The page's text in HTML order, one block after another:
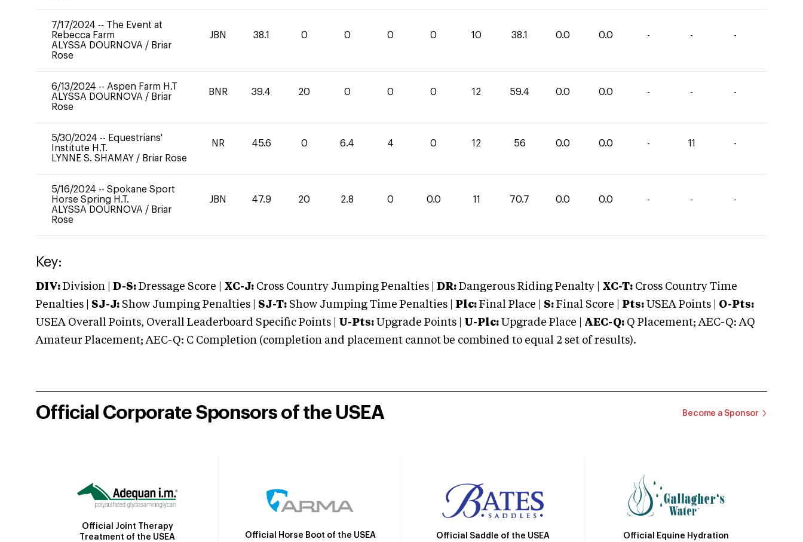
7/17/2024 -- The Event at
Rebecca Farm
ALYSSA DOURNOVA / Briar
Rose
JBN 38.1 0 0 0 0 10 38.1 0.0 0.0 - - -
6/13/2024 -- Aspen Farm H.T
ALYSSA DOURNOVA / Briar
Rose
BNR 39.4 20 0 0 0 12 59.4 0.0 0.0 - - -
5/30/2024 -- Equestrians'
Institute H.T.
LYNNE S. SHAMAY / Briar Rose
NR 45.6 0 6.4 4 0 12 56 0.0 0.0 - 11 -
5/16/2024 -- Spokane Sport
Horse Spring H.T.
ALYSSA DOURNOVA / Briar
Rose
JBN 47.9 20 2.8 0 0.0 11 70.7 0.0 0.0 - - -
Key:
DIV: Division | D-S: Dressage Score | XC-J: Cross Country Jumping Penalties | DR: Dangerous Riding Penalty | XC-T: Cross Country Time
Penalties | SJ-J: Show Jumping Penalties | SJ-T: Show Jumping Time Penalties | Plc: Final Place | S: Final Score | Pts: USEA Points | O-Pts:
USEA Overall Points, Overall Leaderboard Specific Points | U-Pts: Upgrade Points | U-Plc: Upgrade Place | AEC-Q: Q Placement; AEC-Q: AQ
Amateur Placement; AEC-Q: C Completion (completion and placement cannot be combined to equal 2 set of results).
Official Corporate Sponsors of the USEA Become a Sponsor
Official Joint Therapy
Treatment of the USEA
Official Horse Boot of the USEA Official Saddle of the USEA
Official Equine Hydration